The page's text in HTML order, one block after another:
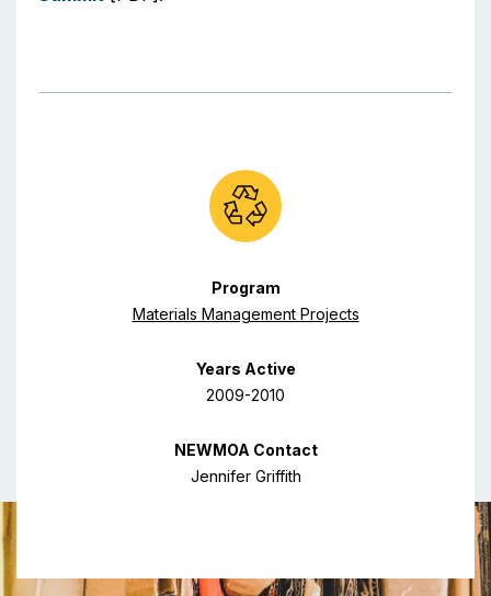
Program
Materials Management Projects
Years Active
2009-2010
NEWMOA Contact
Jennifer Griffith